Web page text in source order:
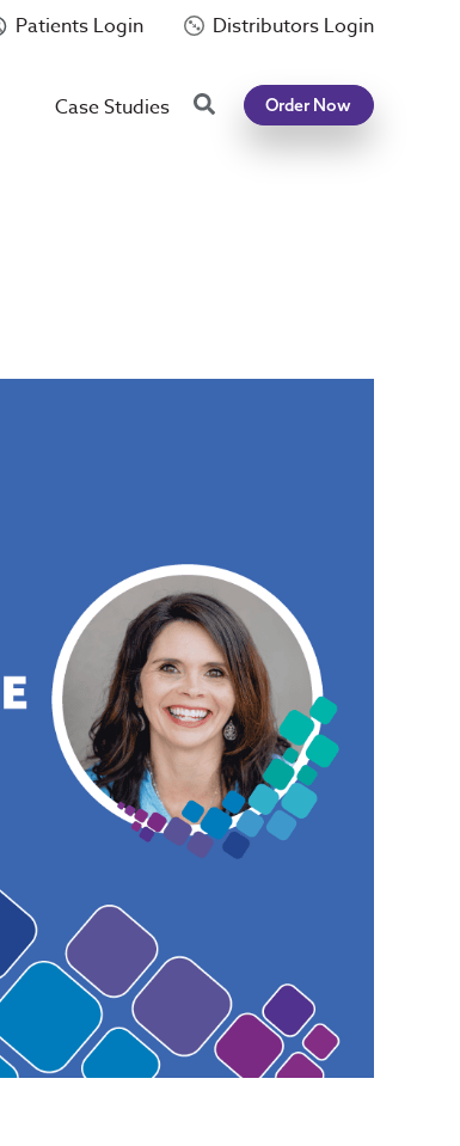
Patients Login Distributors Login
Case Studies SearchOrder Now